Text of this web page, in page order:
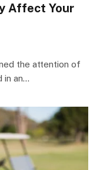
Affect Your
the attention of
in an…